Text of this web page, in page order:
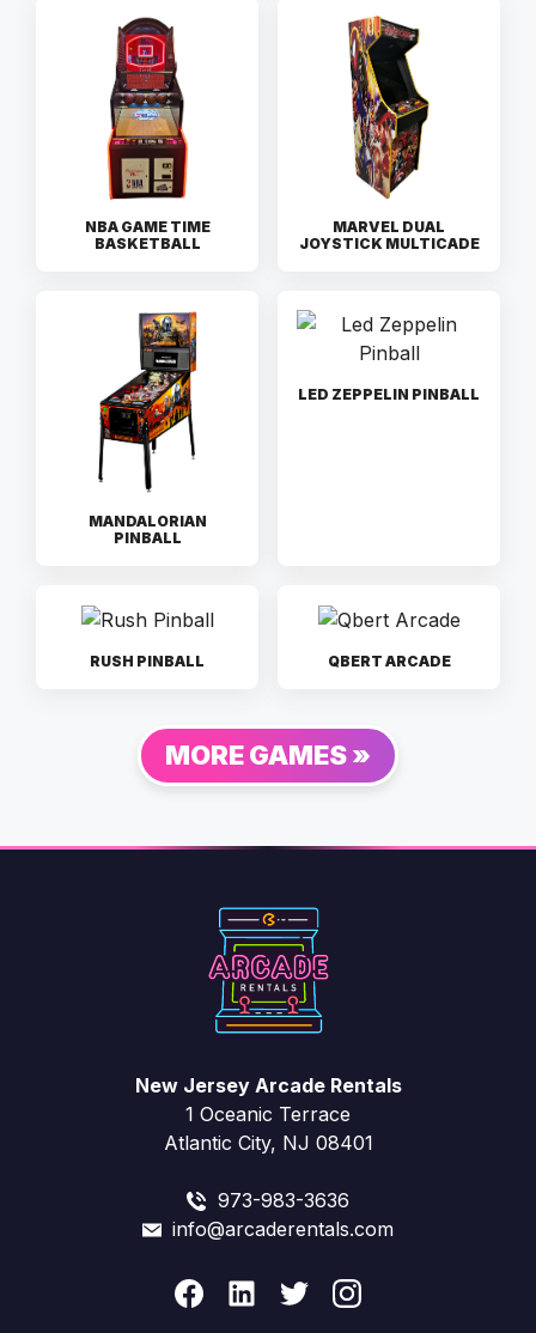
NBA GAME TIME
BASKETBALL
MARVEL DUAL
JOYSTICK MULTICADE
MANDALORIAN
PINBALL
LED ZEPPELIN PINBALL
RUSH PINBALL QBERT ARCADE
MORE GAMES »
New Jersey Arcade Rentals
1 Oceanic Terrace
Atlantic City, NJ 08401
973-983-3636
info@arcaderentals.com